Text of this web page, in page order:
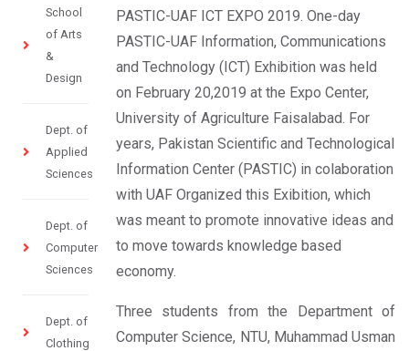
School
of Arts
&
Design
Dept. of
Applied
Sciences
Dept. of
Computer
Sciences
Dept. of
Clothing
PASTIC-UAF ICT EXPO 2019. One-day
PASTIC-UAF Information, Communications
and Technology (ICT) Exhibition was held
on February 20,2019 at the Expo Center,
University of Agriculture Faisalabad. For
years, Pakistan Scientific and Technological
Information Center (PASTIC) in colaboration
with UAF Organized this Exibition, which
was meant to promote innovative ideas and
to move towards knowledge based
economy.
Three students from the Department of
Computer Science, NTU, Muhammad Usman